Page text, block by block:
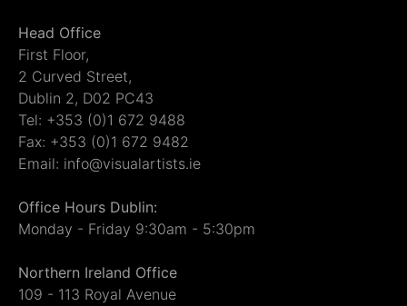
Head Office
First Floor,
2 Curved Street,
Dublin 2, D02 PC43
Tel: +353 (0)1 672 9488
Fax: +353 (0)1 672 9482
Email: info@visualartists.ie
Office Hours Dublin:
Monday - Friday 9:30am - 5:30pm
Northern Ireland Office
109 - 113 Royal Avenue